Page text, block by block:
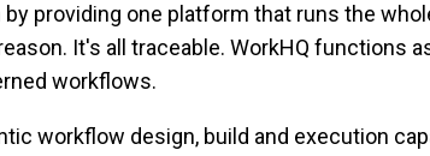
providing one platform that runs the
It's all traceable. WorkHQ functions
workflows.
workflow design, build and execution